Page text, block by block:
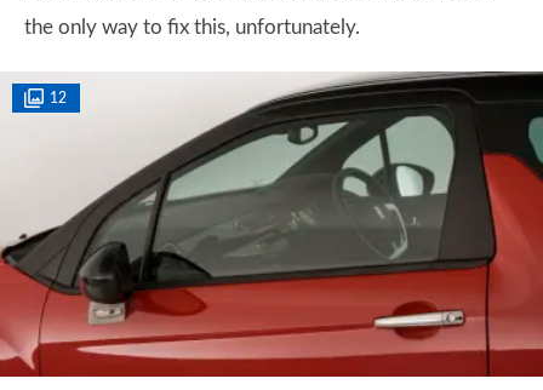
the only way to fix this, unfortunately.
12